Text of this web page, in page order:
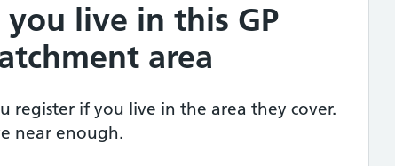
live in this GP
area
register if you live in the area they cover.
near enough.